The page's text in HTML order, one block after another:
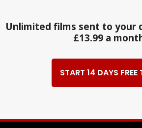
Unlimited films sent to your
£13.99 a
START 14 DAYS FREE